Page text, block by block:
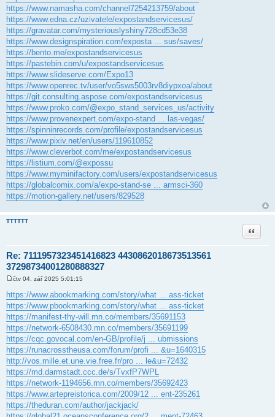
https://www.namasha.com/channel7254213759/about
https://www.edna.cz/uzivatele/expostandservicesus/
https://gravatar.com/mysteriouslyshiny728cd53e38
https://www.designspiration.com/exposta ... sus/saves/
https://bento.me/expostandservicesus
https://pastebin.com/u/expostandservicesus
https://www.slideserve.com/Expo13
https://www.openrec.tv/user/vo5sws5003rv8diypxoa/about
https://git.consulting.aspose.com/expostandservicesus
https://www.proko.com/@expo_stand_services_us/activity
https://www.provenexpert.com/expo-stand ... las-vegas/
https://spinninrecords.com/profile/expostandservicesus
https://www.pixiv.net/en/users/119610852
https://www.cleverbot.com/me/expostandservicesus
https://listium.com/@expossu
https://www.myminifactory.com/users/expostandservicesus
https://globalcomix.com/a/expo-stand-se ... armsci-360
https://motion-gallery.net/users/829528
TTTTTT
Re: 7111957323451416823 4430862018673513561
37298734001280888327
Citace
ř
í
s
p
ě
v
e
k
čtv 04. zář 2025 5:01:15
https://www.abookmarking.com/story/what ... ass-ticket
https://www.pbookmarking.com/story/what ... ass-ticket
https://manifest-thy-will.mn.co/members/35691153
https://network-6508430.mn.co/members/35691199
https://cqc.govocal.com/en-GB/profile/j ... ubmissions
https://runacrosstheusa.com/forum/profi ... &u=1640315
http://vos.mille.et.une.vie.free.fr/pro ... le&u=72432
https://md.darmstadt.ccc.de/s/TvxfP7WPL
https://network-1194656.mn.co/members/35692423
https://www.artepreistorica.com/2009/12 ... ent-235261
https://theduran.com/author/jackjack/